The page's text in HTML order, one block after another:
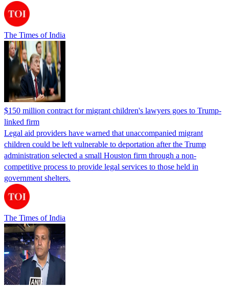
The Times of India
$150 million contract for migrant children's lawyers goes to Trump-
linked firm
Legal aid providers have warned that unaccompanied migrant
children could be left vulnerable to deportation after the Trump
administration selected a small Houston firm through a non-
competitive process to provide legal services to those held in
government shelters.
The Times of India